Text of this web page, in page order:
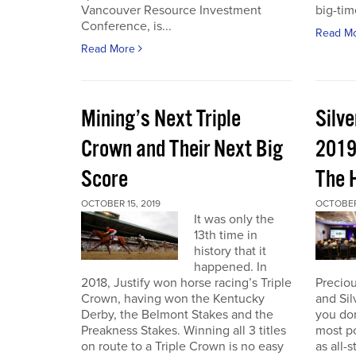
Vancouver Resource Investment
Conference, is...
Read More
big-
Read
Mining’s Next Triple
Crown and Their Next Big
Score
OCTOBER 15, 2019
It was only the
13th time in
history that it
happened. In
2018, Justify won horse racing’s Triple
Crown, having won the Kentucky
Derby, the Belmont Stakes and the
Preakness Stakes. Winning all 3 titles
on route to a Triple Crown is no easy
The
and
you
most
as all-